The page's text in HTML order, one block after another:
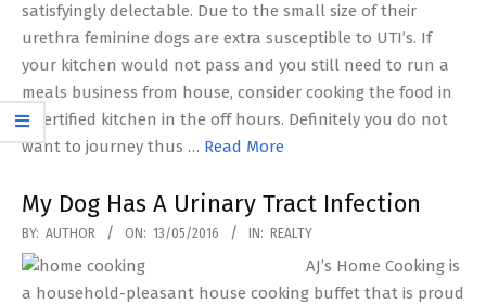
satisfyingly delectable. Due to the small size of their
urethra feminine dogs are extra susceptible to UTI’s. If
your kitchen would not pass and you still need to run a
meals business from house, consider cooking the food in
a certified kitchen in the off hours. Definitely you do not
want to journey thus … Read More
My Dog Has A Urinary Tract Infection
2016-
05-
13
BY: AUTHOR ON: 13/05/2016 IN: REALTY
AJ’s Home Cooking is
a household-pleasant house cooking buffet that is proud